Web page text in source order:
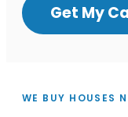
Get My
WE BUY HOUSES